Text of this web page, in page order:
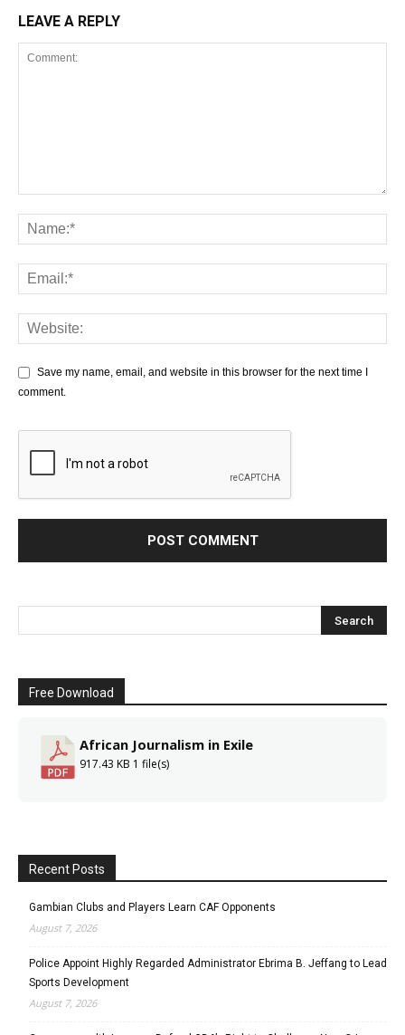
LEAVE A REPLY
Save my name, email, and website in this browser for the next time I
comment.
Free Download
African Journalism in Exile
917.43 KB 1 file(s)
Recent Posts
Gambian Clubs and Players Learn CAF Opponents
August 7, 2026
Police Appoint Highly Regarded Administrator Ebrima B. Jeffang to Lead
Sports Development
August 7, 2026